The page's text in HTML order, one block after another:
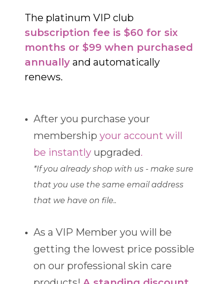
The platinum VIP club
subscription fee is $60 for six
months or $99 when purchased
annually and automatically
renews.
After you purchase your
membership your account will
be instantly upgraded.
*If you already shop with us - make sure
that you use the same email address
that we have on file..
As a VIP Member you will be
getting the lowest price possible
on our professional skin care